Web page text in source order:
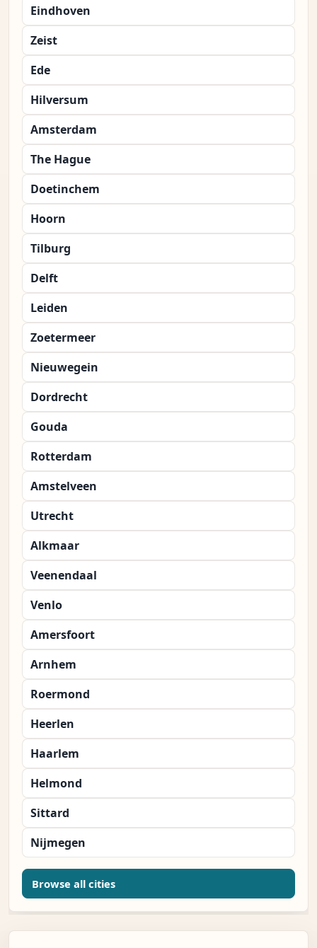
Eindhoven
Zeist
Ede
Hilversum
Amsterdam
The Hague
Doetinchem
Hoorn
Tilburg
Delft
Leiden
Zoetermeer
Nieuwegein
Dordrecht
Gouda
Rotterdam
Amstelveen
Utrecht
Alkmaar
Veenendaal
Venlo
Amersfoort
Arnhem
Roermond
Heerlen
Haarlem
Helmond
Sittard
Nijmegen
Browse all cities